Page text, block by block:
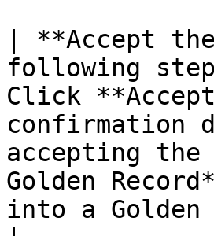
| **Accept
following
Click
confirmation
accepting
Golden
into a